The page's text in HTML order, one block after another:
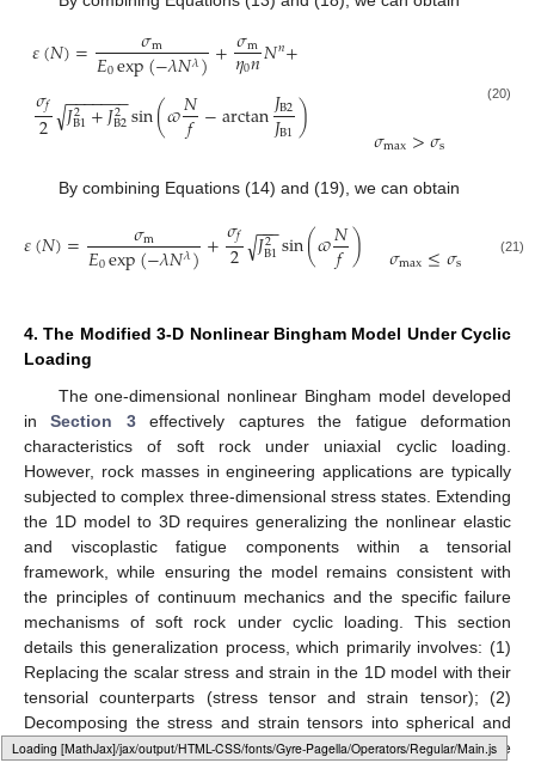
Loading web-font Gyre-Pagella/Size5/Regular
𝜀(𝑁)= 𝜎m
𝐸0exp(−𝜆𝑁𝜆)+𝜎m
𝜂0𝑛𝑁𝑛+
𝜎𝑓
2 𝐽2
B1+𝐽2
B2
− −
−−−−−
√ sin(𝜛𝑁
𝑓−arctan𝐽B2
𝐽B1) 𝜎max>𝜎s
(20)
By combining Equations (14) and (19), we can obtain
𝜀(𝑁)= 𝜎m
𝐸0exp(−𝜆𝑁𝜆)+𝜎𝑓
2 𝐽2
B1
−−
−
√ sin(𝜛𝑁
𝑓) 𝜎max≤𝜎s (21)
4. The Modified 3-D Nonlinear Bingham Model Under Cyclic
Loading
The one-dimensional nonlinear Bingham model developed
inSection 3effectively captures the fatigue deformation
characteristics of soft rock under uniaxial cyclic loading.
However, rock masses in engineering applications are typically
subjected to complex three-dimensional stress states. Extending
the 1D model to 3D requires generalizing the nonlinear elastic
and viscoplastic fatigue components within a tensorial
framework, while ensuring the model remains consistent with
the principles of continuum mechanics and the specific failure
mechanisms of soft rock under cyclic loading. This section
details this generalization process, which primarily involves: (1)
Replacing the scalar stress and strain in the 1D model with their
tensorial counterparts (stress tensor and strain tensor); (2)
Decomposing the stress and strain tensors into spherical and
deviatoric components, assuming the volumetric strain of the